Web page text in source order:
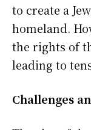
to create a
homeland.
the rights of
leading to
Challenges